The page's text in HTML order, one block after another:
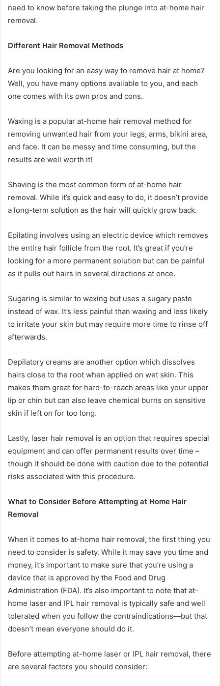
need to know before taking the plunge into at-home hair
removal.
Different Hair Removal Methods
Are you looking for an easy way to remove hair at home?
Well, you have many options available to you, and each
one comes with its own pros and cons.
Waxing is a popular at-home hair removal method for
removing unwanted hair from your legs, arms, bikini area,
and face. It can be messy and time consuming, but the
results are well worth it!
Shaving is the most common form of at-home hair
removal. While it’s quick and easy to do, it doesn’t provide
a long-term solution as the hair will quickly grow back.
Epilating involves using an electric device which removes
the entire hair follicle from the root. It’s great if you’re
looking for a more permanent solution but can be painful
as it pulls out hairs in several directions at once.
Sugaring is similar to waxing but uses a sugary paste
instead of wax. It’s less painful than waxing and less likely
to irritate your skin but may require more time to rinse off
afterwards.
Depilatory creams are another option which dissolves
hairs close to the root when applied on wet skin. This
makes them great for hard-to-reach areas like your upper
lip or chin but can also leave chemical burns on sensitive
skin if left on for too long.
Lastly, laser hair removal is an option that requires special
equipment and can offer permanent results over time –
though it should be done with caution due to the potential
risks associated with this procedure.
What to Consider Before Attempting at Home Hair
Removal
When it comes to at-home hair removal, the first thing you
need to consider is safety. While it may save you time and
money, it’s important to make sure that you’re using a
device that is approved by the Food and Drug
Administration (FDA). It’s also important to note that at-
home laser and IPL hair removal is typically safe and well
tolerated when you follow the contraindications—but that
doesn’t mean everyone should do it.
Before attempting at-home laser or IPL hair removal, there
are several factors you should consider: